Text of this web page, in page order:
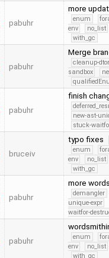
pabuhr
more
enum
env
no_list
with_gc
pabuhr
Merge
cleanup-
sandbox
pabuhr
finish
new-ast-
stuck-
bruceiv
typo fixes
enum
env
no_list
with_gc
pabuhr
more
demangler
unique-expr
waitfor-
pabuhr enum
env
no_list
with_gc